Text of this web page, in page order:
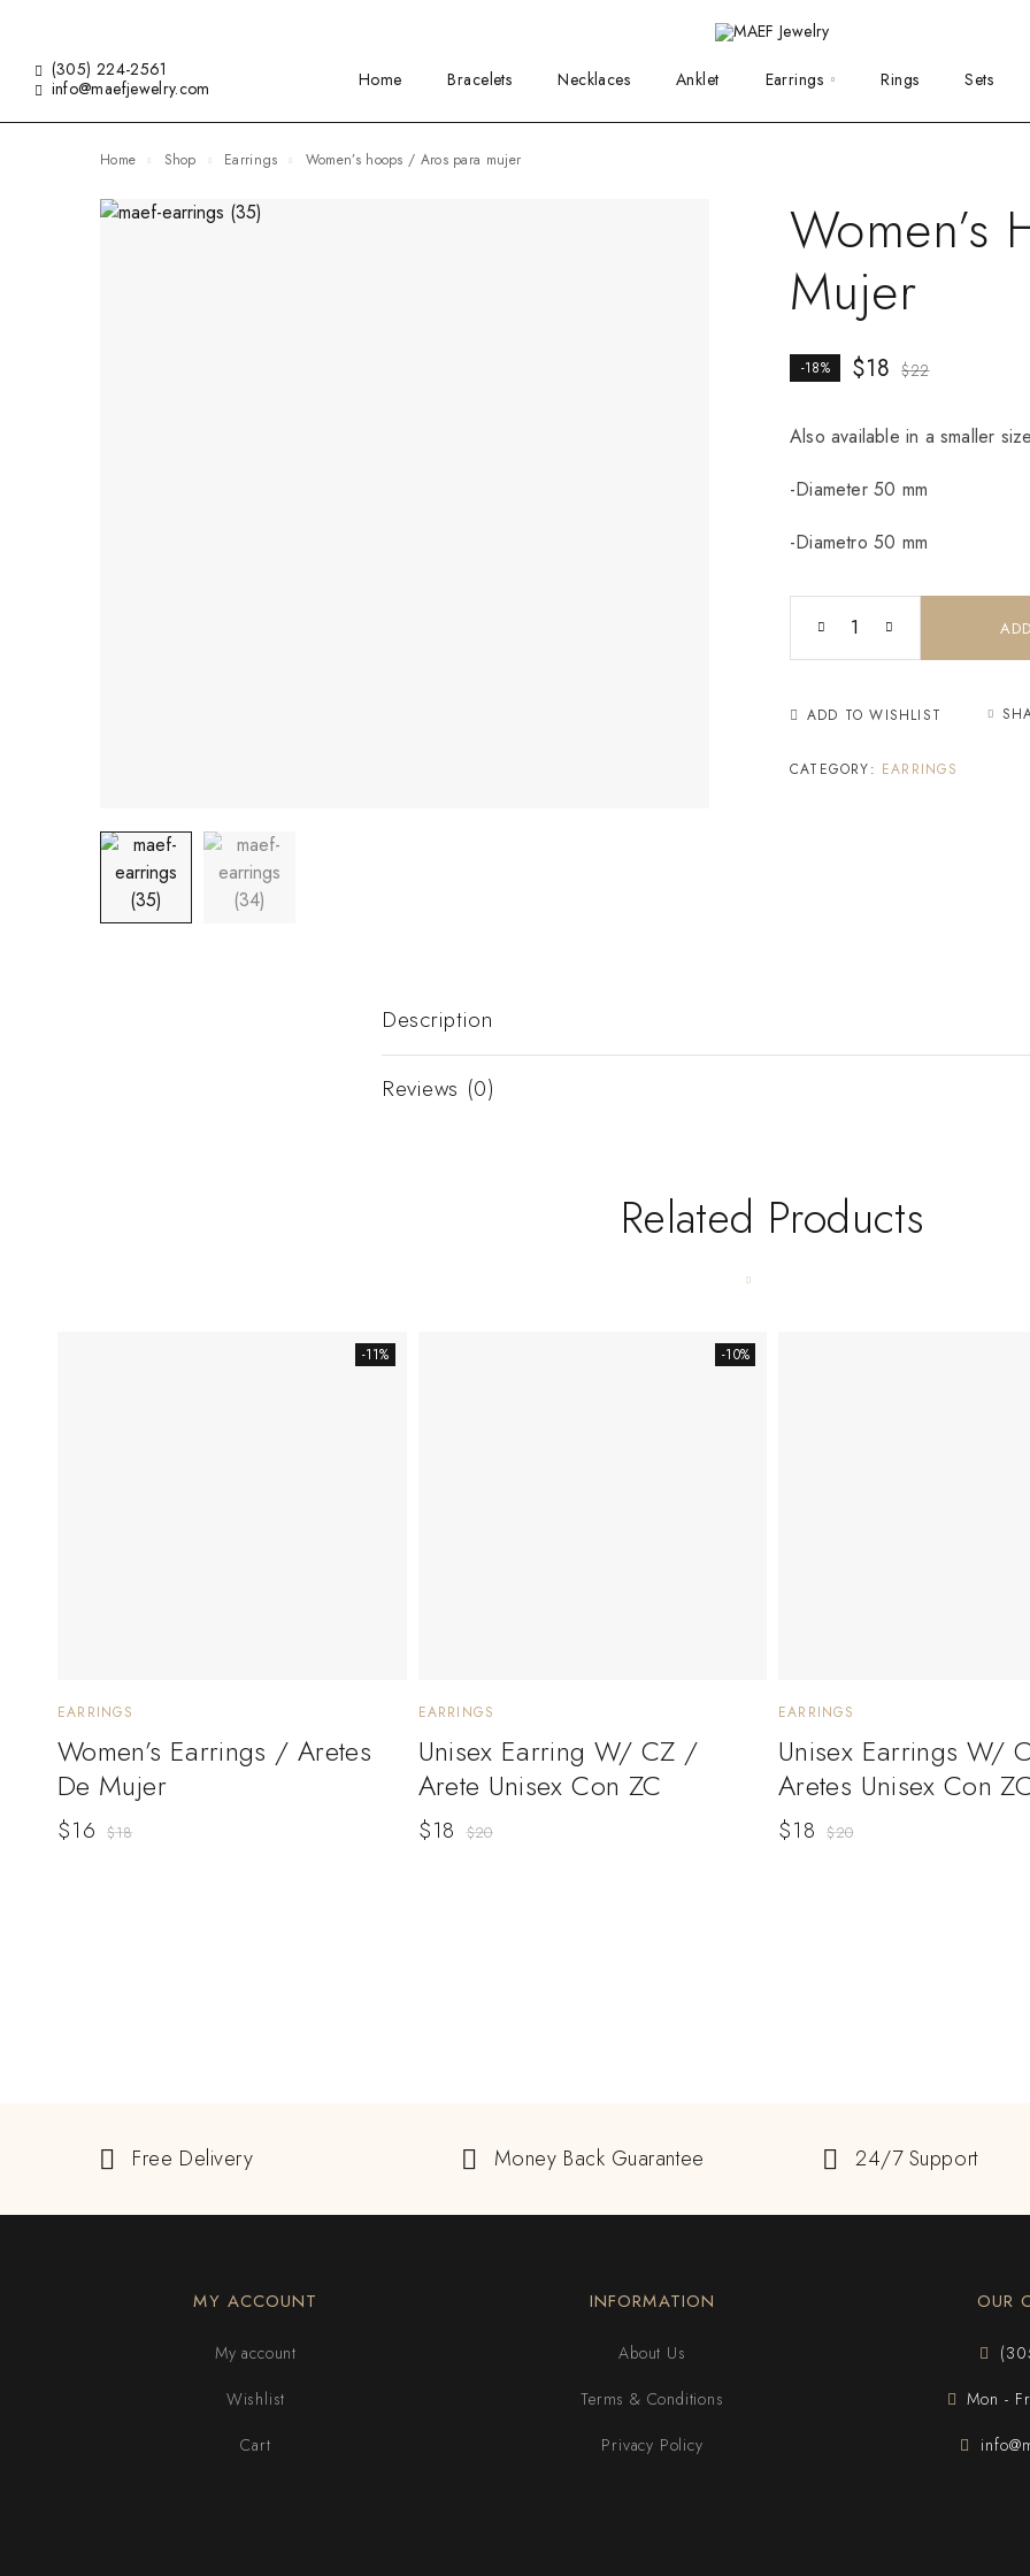
(305) 224-2561
info@maefjewelry.com
Home Bracelets Necklaces Anklet Earrings Rings Sets
Home Shop Earrings Women’s hoops / Aros para mujer
Women’s
Mujer
-18% $22
$18
Also available in a smaller
-Diameter 50 mm
-Diametro 50 mm
ADD TO WISHLIST
CATEGORY: EARRINGS
Description
Reviews (0)
Related Products
-11%
EARRINGS
Women’s Earrings / Aretes
De Mujer
$18
$16
-10%
EARRINGS
Unisex Earring W/ CZ /
Arete Unisex Con ZC
$20
$18
EARRINGS
Unisex Earrings W/
Aretes Unisex Con
$20
$18
Free Delivery Money Back Guarantee 24/7 Support
MY ACCOUNT
My account
Wishlist
Cart
INFORMATION
About Us
Terms & Conditions
Privacy Policy
OUR
Mon -